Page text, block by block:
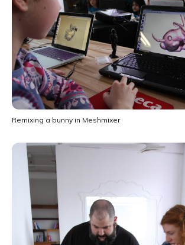
Remixing a bunny in Meshmixer